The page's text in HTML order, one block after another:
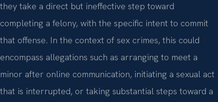
they take a direct but ineffective step toward
completing a felony, with the specific intent to commit
that offense. In the context of sex crimes, this could
encompass allegations such as arranging to meet a
minor after online communication, initiating a sexual act
that is interrupted, or taking substantial steps toward a